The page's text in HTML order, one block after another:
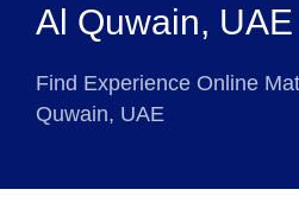
Al Quwain, UAE
Find Experience Online
Quwain, UAE